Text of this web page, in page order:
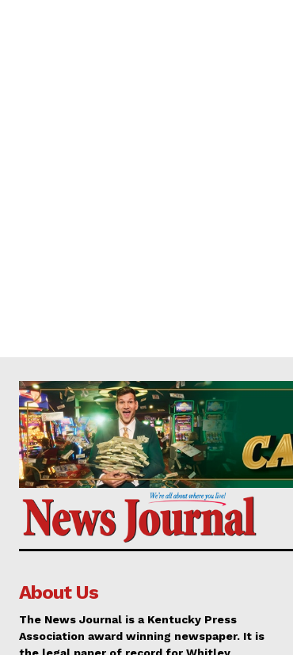
About Us
The News Journal is a Kentucky Press
Association award winning newspaper. It is
the legal paper of record for Whitley